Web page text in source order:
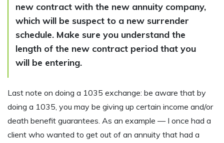
new contract with the new annuity company,
which will be suspect to a new surrender
schedule. Make sure you understand the
length of the new contract period that you
will be entering.
Last note on doing a 1035 exchange: be aware that by
doing a 1035, you may be giving up certain income and/or
death benefit guarantees. As an example — I once had a
client who wanted to get out of an annuity that had a